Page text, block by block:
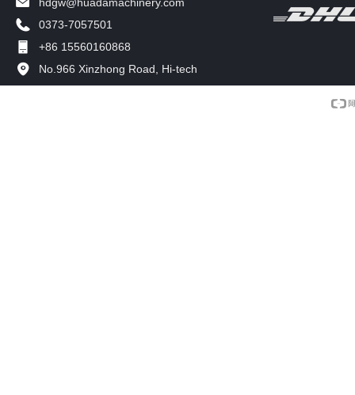
0373-7057501
+86 15560160868
No.966 Xinzhong Road, Hi-tech
Development Zone, Xinxiang, China.